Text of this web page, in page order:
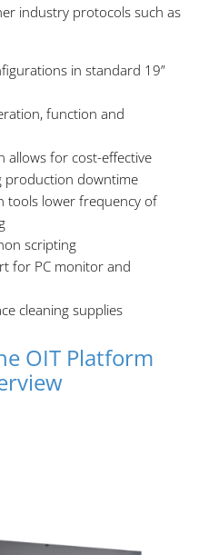
industry protocols such as
in standard 19”
function and
allows for cost-effective
production downtime
tools lower frequency of
scripting
for PC monitor and
cleaning supplies
OIT Platform